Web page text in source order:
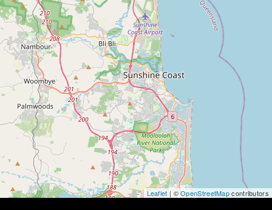
Leaflet | ©OpenStreetMapcontributors